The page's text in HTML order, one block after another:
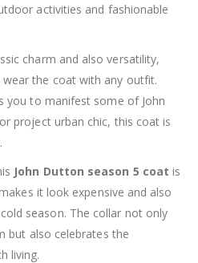
activities and fashionable
charm and also versatility,
the coat with any outfit.
you to manifest some of John
project urban chic, this coat is
John Dutton season 5 coat is
it look expensive and also
season. The collar not only
but also celebrates the
living.